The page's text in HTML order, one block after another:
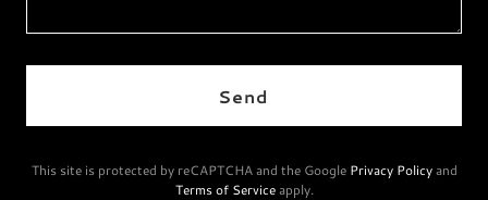
Send
This site is protected by reCAPTCHA and the Google Privacy Policyand
Terms of Serviceapply.